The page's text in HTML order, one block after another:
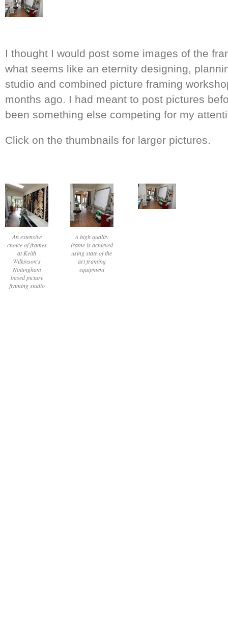
I thought I would post some images of the
what seems like an eternity designing,
studio and combined picture framing
months ago. I had meant to post pictures
been something else competing for my
Click on the thumbnails for larger pictures.
An extensive
choice of frames
at Keith
Wilkinson's
Nottingham
based picture
framing studio
A high quality
frame is achieved
using state of the
art framing
equipment